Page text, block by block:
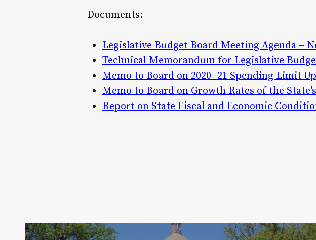
Documents:
Legislative Budget Board Meeting Agenda –
Technical Memorandum for Legislative
Memo to Board on 2020 -21 Spending Limit
Memo to Board on Growth Rates of the
Report on State Fiscal and Economic